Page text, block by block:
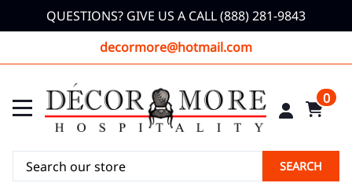
QUESTIONS? GIVE US A CALL (888) 281-9843
decormore@hotmail.com
0
SEARCH